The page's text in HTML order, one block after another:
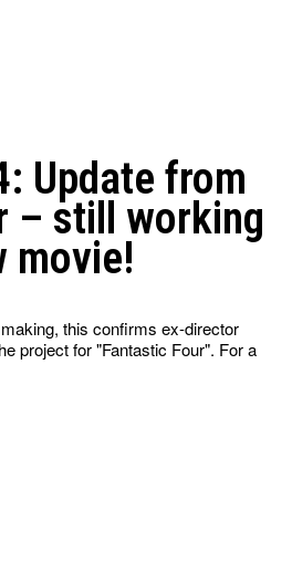
Update from
– still working
movie!
this confirms ex-director
project for "Fantastic Four". For a